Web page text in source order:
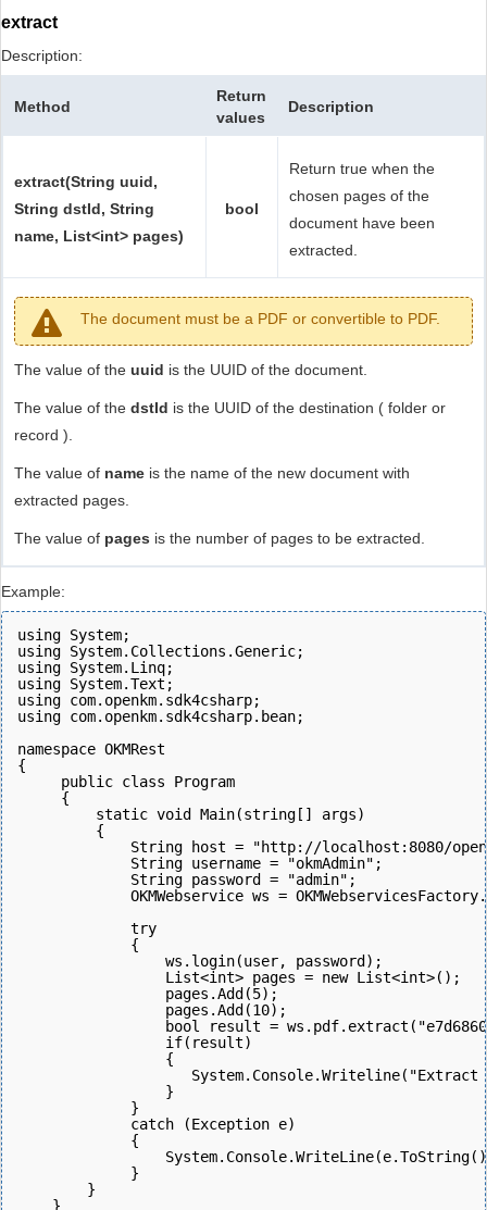
extract
Description:
Method
Return
values
Description
extract(String uuid,
String dstId, String
name, List<int> pages)
bool
Return true when the
chosen pages of the
document have been
extracted.
The document must be a PDF or convertible to PDF.
The value of the uuid is the UUID of the document.
The value of the dstId is the UUID of the destination ( folder or
record ).
The value of name is the name of the new document with
extracted pages.
The value of pages is the number of pages to be extracted.
Example:
using System;
using System.Collections.Generic;
using System.Linq;
using System.Text;
using com.openkm.sdk4csharp;
using com.openkm.sdk4csharp.bean;
namespace OKMRest
{
     public class Program
     {
         static void Main(string[] args)
         {
String host = "http://localhost:8080/
             String username = "okmAdmin";
             String password = "admin";
OKMWebservice ws =
             try
             {
                 ws.login(user, password);
                 List<int> pages = new List<int>();
                 pages.Add(5);
                 pages.Add(10);
bool result =
                 if(result)
                 {
                    System.Console.Writeline("Extract
                 }
             }
             catch (Exception e)
             {
             }
        }
    }